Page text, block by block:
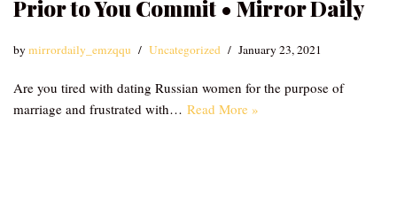
Prior to You Commit • Mirror Daily
bymirrordaily_emzqqu Uncategorized January 23, 2021
Are you tired with dating Russian women for the purpose of
marriage and frustrated with… Read More »